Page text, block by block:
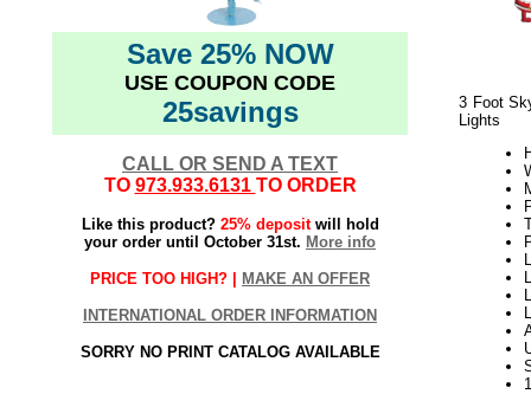
Save 25% NOW
USE COUPON CODE
25savings
CALL OR SEND A TEXT
TO 973.933.6131 TO ORDER
Like this product? 25% depositwill hold
your order until October 31st. More info
PRICE TOO HIGH? | MAKE AN OFFER
INTERNATIONAL ORDER INFORMATION
SORRY NO PRINT CATALOG AVAILABLE
3 Foot
Lights